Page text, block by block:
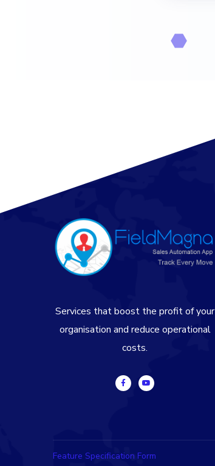
Services that boost the profit of your
organisation and reduce operational
costs.
Feature Specification Form